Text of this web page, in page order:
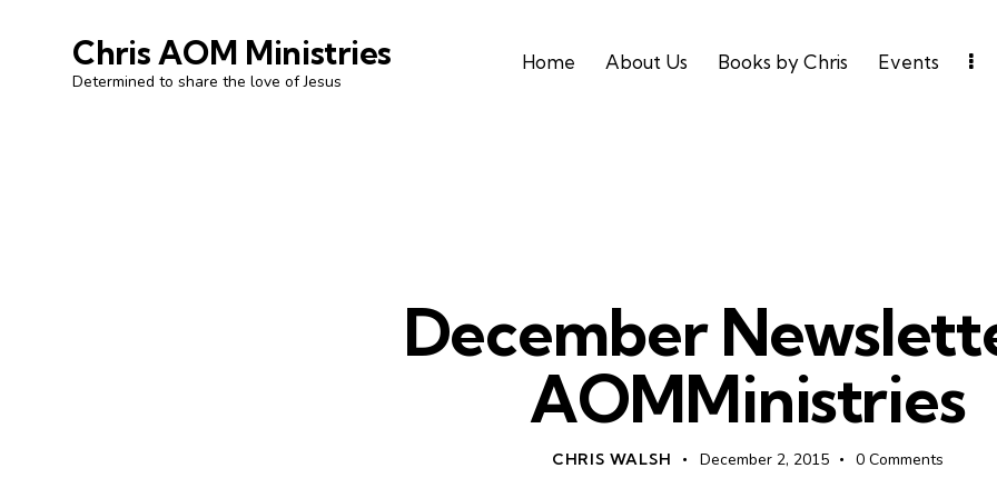
Chris AOM Ministries
Determined to share the love of Jesus
Home About Us Books by Chris Events
December
AOMMinistries
CHRIS WALSH December 2, 2015 0 Comments